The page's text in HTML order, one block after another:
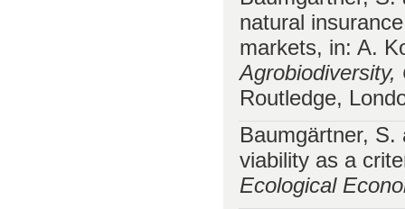
natural
markets, in: A.
Routledge,
Baumgärtner, S.
viability as a
Ecological